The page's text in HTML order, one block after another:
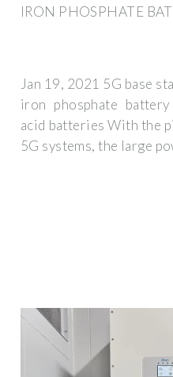
IRON PHOSPHATE
Jan 19, 2021 5G base
iron phosphate
acid batteries With the
5G systems, the large